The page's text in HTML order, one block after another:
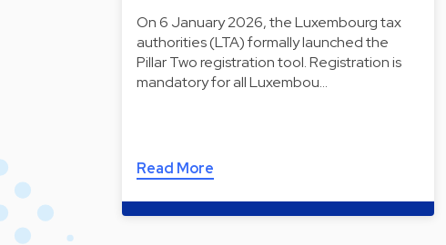
On 6 January 2026, the Luxembourg tax
authorities (LTA) formally launched the
Pillar Two registration tool. Registration is
mandatory for all Luxembou…
Read More